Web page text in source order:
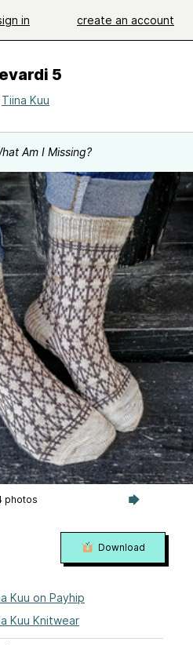
in create an account
5
Tiina Kuu
Am I Missing?
photos
Kuu on Payhip
Kuu Knitwear
Download